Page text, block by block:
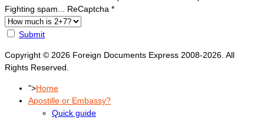
Fighting spam... ReCaptcha *
Submit
Copyright © 2026 Foreign Documents Express 2008-2026. All
Rights Reserved.
">Home
Apostille or Embassy?
Quick guide